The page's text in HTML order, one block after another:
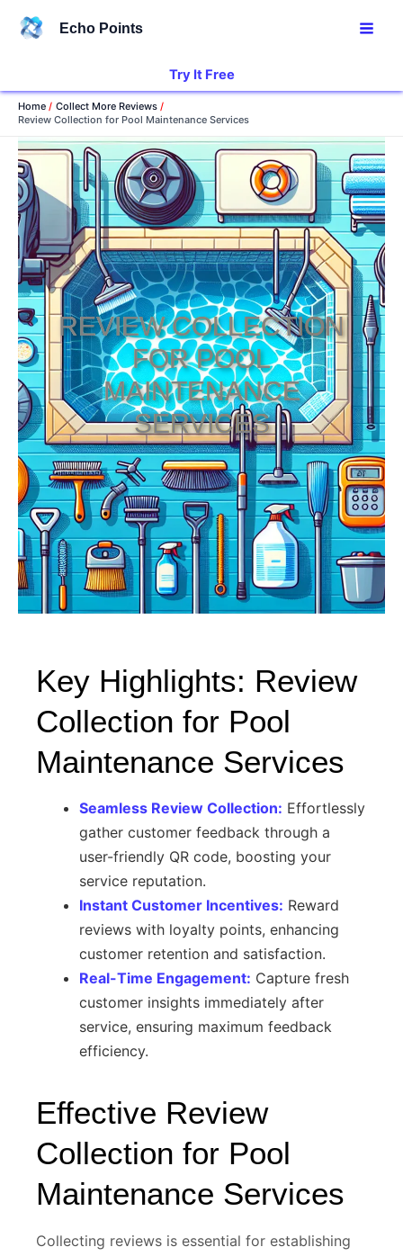
Echo Points
Try It Free
Home
Collect More Reviews
Review Collection for Pool Maintenance Services
REVIEW COLLECTION
FOR POOL
MAINTENANCE
SERVICES
Key Highlights: Review
Collection for Pool
Maintenance Services
Seamless Review Collection: Effortlessly
gather customer feedback through a
user-friendly QR code, boosting your
service reputation.
Instant Customer Incentives: Reward
reviews with loyalty points, enhancing
customer retention and satisfaction.
Real-Time Engagement: Capture fresh
customer insights immediately after
service, ensuring maximum feedback
efficiency.
Effective Review
Collection for Pool
Maintenance Services
Collecting reviews is essential for establishing